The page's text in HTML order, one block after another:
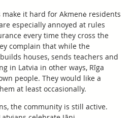
it hard for Akmenė residents
especially annoyed at rules
every time they cross the
complain that while the
houses, sends teachers and
in Latvia in other ways, Rīga
people. They would like a
at least occasionally.
the community is still active.